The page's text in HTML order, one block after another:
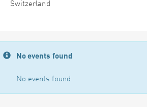
Switzerland
No events found
No events found